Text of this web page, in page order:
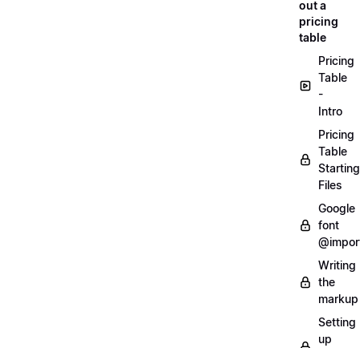
out a
pricing
table
Pricing
Table
-
Intro
Pricing
Table
Starting
Files
Google
font
Writing
the
markup
Setting
up